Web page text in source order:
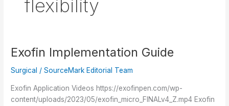
flexibility
Exofin Implementation Guide
Surgical /SourceMark Editorial Team
Exofin Application Videos https://exofinpen.com/wp-
content/uploads/2023/05/exofin_micro_FINALv4_Z.mp4 Exofin